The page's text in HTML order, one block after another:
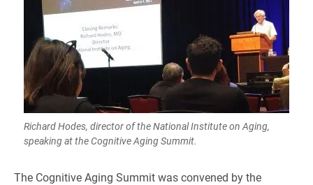
Richard Hodes, director of the National Institute on Aging,
speaking at the Cognitive Aging Summit.
The Cognitive Aging Summit was convened by the